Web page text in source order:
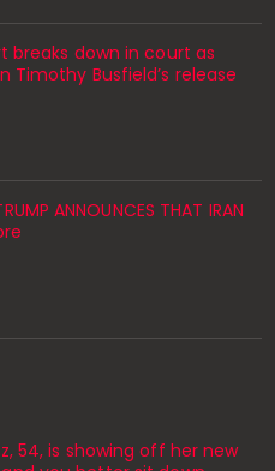
breaks down in court as
Timothy Busfield’s release
ANNOUNCES THAT IRAN
54, is showing off her new